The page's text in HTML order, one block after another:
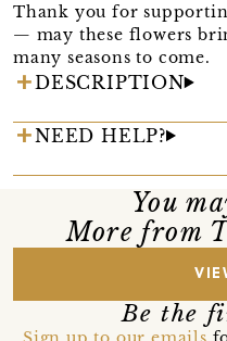
Thank you for
— may these flowers
many seasons to come.
DESCRIPTION
NEED HELP?
You
More from
Be the